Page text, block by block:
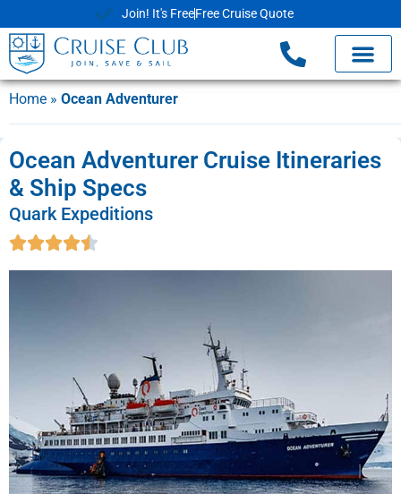
Join! It's FreeFree Cruise Quote
Home » Ocean Adventurer
Ocean Adventurer Cruise Itineraries
& Ship Specs
Quark Expeditions